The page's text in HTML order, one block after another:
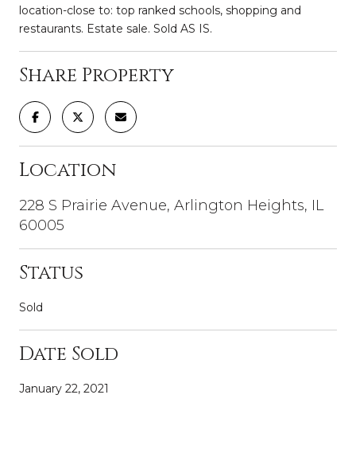
location-close to: top ranked schools, shopping and
restaurants. Estate sale. Sold AS IS.
Share Property
Location
228 S Prairie Avenue, Arlington Heights, IL
60005
Status
Sold
Date Sold
January 22, 2021